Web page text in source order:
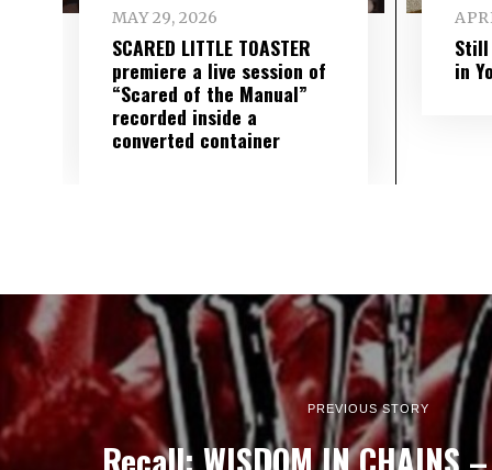
MAY 29, 2026
SCARED LITTLE TOASTER
premiere a live session of
“Scared of the Manual”
recorded inside a
converted container
Still
in
PREVIOUS STORY